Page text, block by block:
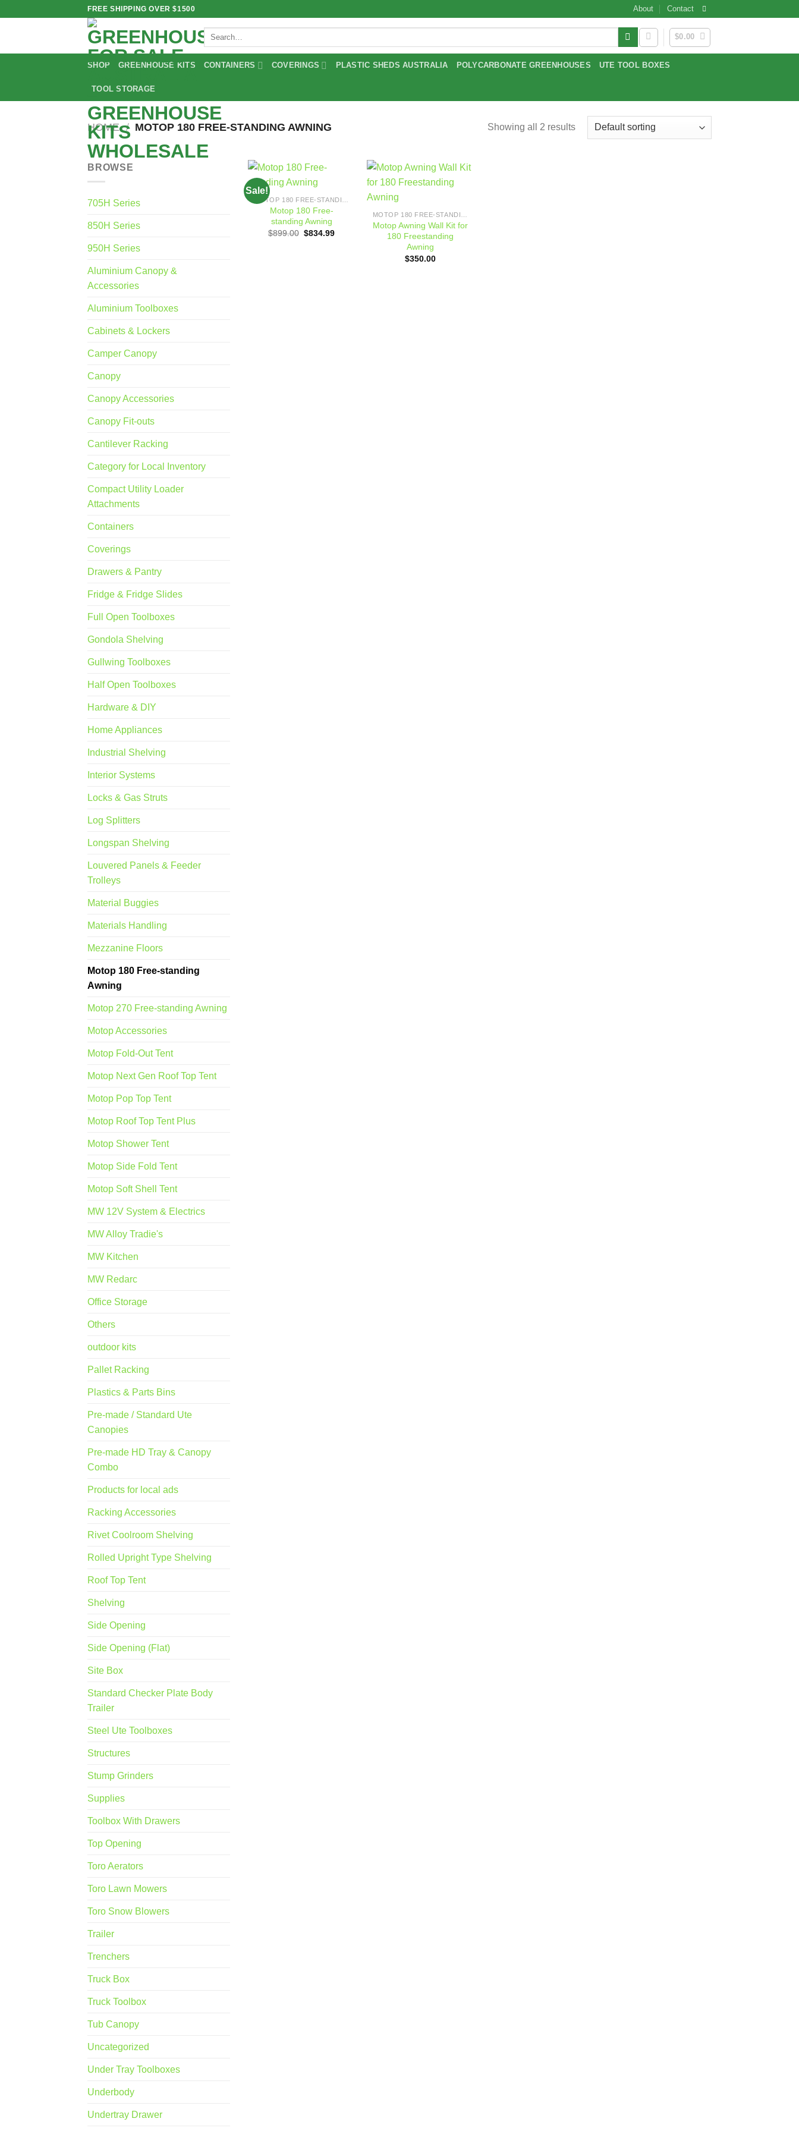
FREE SHIPPING OVER $1500 About Contact
Search
for:
$0.00
SHOP GREENHOUSE KITS CONTAINERS COVERINGS PLASTIC SHEDS AUSTRALIA POLYCARBONATE GREENHOUSES UTE TOOL BOXES
TOOL STORAGE
HOME / MOTOP 180 FREE-STANDING AWNING Showing all 2 results
BROWSE
705H Series
850H Series
950H Series
Aluminium Canopy &
Accessories
Aluminium Toolboxes
Cabinets & Lockers
Camper Canopy
Canopy
Canopy Accessories
Canopy Fit-outs
Cantilever Racking
Category for Local Inventory
Compact Utility Loader
Attachments
Containers
Coverings
Drawers & Pantry
Fridge & Fridge Slides
Full Open Toolboxes
Gondola Shelving
Gullwing Toolboxes
Half Open Toolboxes
Hardware & DIY
Home Appliances
Industrial Shelving
Interior Systems
Locks & Gas Struts
Log Splitters
Longspan Shelving
Louvered Panels & Feeder
Trolleys
Material Buggies
Materials Handling
Mezzanine Floors
Motop 180 Free-standing
Awning
Motop 270 Free-standing Awning
Motop Accessories
Motop Fold-Out Tent
Motop Next Gen Roof Top Tent
Motop Pop Top Tent
Motop Roof Top Tent Plus
Motop Shower Tent
Motop Side Fold Tent
Motop Soft Shell Tent
MW 12V System & Electrics
MW Alloy Tradie's
MW Kitchen
MW Redarc
Office Storage
Others
outdoor kits
Pallet Racking
Plastics & Parts Bins
Pre-made / Standard Ute
Canopies
Pre-made HD Tray & Canopy
Combo
Products for local ads
Racking Accessories
Rivet Coolroom Shelving
Rolled Upright Type Shelving
Roof Top Tent
Shelving
Side Opening
Side Opening (Flat)
Site Box
Standard Checker Plate Body
Trailer
Steel Ute Toolboxes
Structures
Stump Grinders
Supplies
Toolbox With Drawers
Top Opening
Toro Aerators
Toro Lawn Mowers
Toro Snow Blowers
Trailer
Trenchers
Truck Box
Truck Toolbox
Tub Canopy
Uncategorized
Under Tray Toolboxes
Underbody
Undertray Drawer
Sale!
wishlist
Motop 180 Free-
standing Awning
$899.00 Original
$834.99Current
Motop Awning Wall Kit for
180 Freestanding
Awning
$350.00